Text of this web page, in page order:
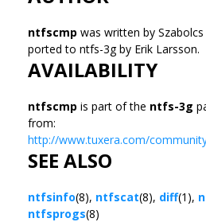
ntfscmp was written by
ported to ntfs-3g by Erik Larsson.
AVAILABILITY
ntfscmp is part of the ntfs-3g
from:
http://www.tuxera.com/
SEE ALSO
ntfsinfo(8), ntfscat(8), diff(1),
ntfsprogs(8)